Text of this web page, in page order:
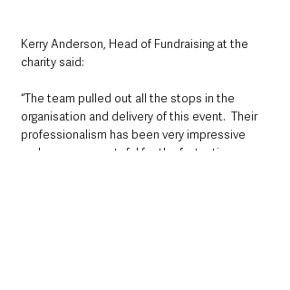
Kerry Anderson, Head of Fundraising at the
charity said:
“The team pulled out all the stops in the
organisation and delivery of this event.  Their
professionalism has been very impressive
and we are so grateful for the fantastic